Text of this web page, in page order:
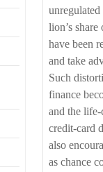
lion’s
have been
and take
Such
finance
and the
credit-card
also
as chance